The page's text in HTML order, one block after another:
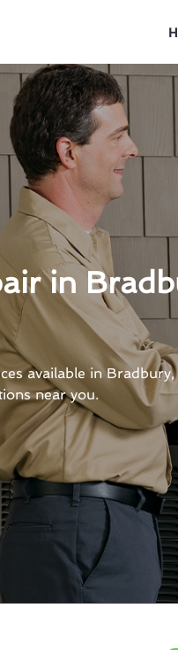
in
available in
near you.